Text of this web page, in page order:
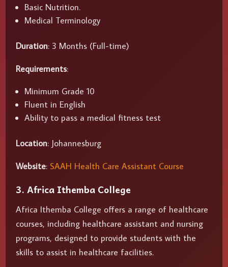
Basic Nutrition.
Medical Terminology
Duration: 3 Months (Full-time)
Requirements:
Minimum Grade 10
Fluent in English
Ability to pass a medical fitness test
Location: Johannesburg
Website: SAAH Health Care Assistant Course
3. Africa Ithemba College
Africa Ithemba College offers a range of healthcare
courses, including healthcare assistant and nursing
programs, designed to provide students with the
skills to assist in healthcare facilities.